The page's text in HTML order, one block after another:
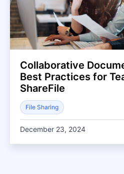
Collaborative
Best Practices for
ShareFile
File Sharing
December 23, 2024